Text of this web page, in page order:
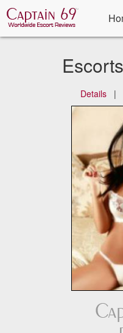
Details|